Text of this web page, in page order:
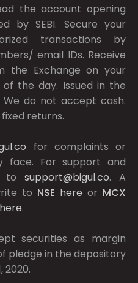
the account opening
bySEBI. Secure your
transactions by
email IDs. Receive
the Exchange on your
the day. Issued in the
do not accept cash.
returns.
for complaints or
face. For support and
to support@bigul.co. A
to NSE here or MCX
here.
securities as margin
pledge in the depository
2020.